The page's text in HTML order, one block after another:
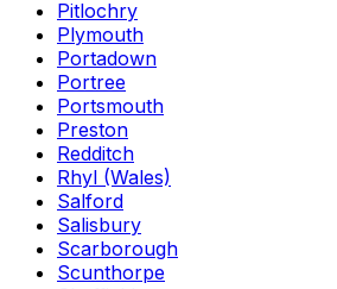
Pitlochry
Plymouth
Portadown
Portree
Portsmouth
Preston
Redditch
Rhyl (Wales)
Salford
Salisbury
Scarborough
Scunthorpe